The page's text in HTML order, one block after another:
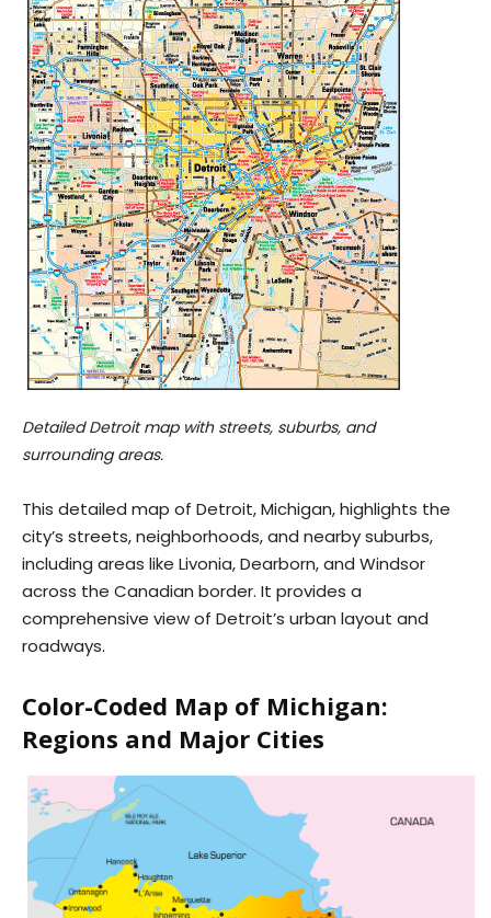
Detailed Detroit map with streets, suburbs, and
surrounding areas.
This detailed map of Detroit, Michigan, highlights the
city’s streets, neighborhoods, and nearby suburbs,
including areas like Livonia, Dearborn, and Windsor
across the Canadian border. It provides a
comprehensive view of Detroit’s urban layout and
roadways.
Color-Coded Map of Michigan:
Regions and Major Cities